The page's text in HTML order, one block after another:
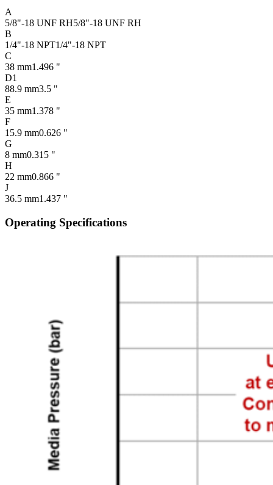
A
5/8"-18 UNF RH5/8"-18 UNF RH
B
1/4"-18 NPT1/4"-18 NPT
C
38 mm1.496 "
D1
88.9 mm3.5 "
E
35 mm1.378 "
F
15.9 mm0.626 "
G
8 mm0.315 "
H
22 mm0.866 "
J
36.5 mm1.437 "
Operating Specifications